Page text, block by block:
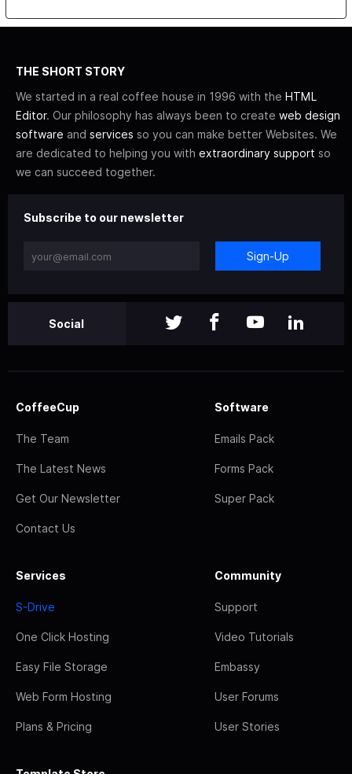
THE SHORT STORY
We started in a real coffee house in 1996 with the HTML
Editor. Our philosophy has always been to create web design
software and services so you can make better Websites. We
are dedicated to helping you with extraordinary support so
we can succeed together.
Subscribe to our newsletter
Sign-Up
Social
CoffeeCup
The Team
The Latest News
Get Our Newsletter
Contact Us
Software
Emails Pack
Forms Pack
Super Pack
Services
S-Drive
One Click Hosting
Easy File Storage
Web Form Hosting
Plans & Pricing
Community
Support
Video Tutorials
Embassy
User Forums
User Stories